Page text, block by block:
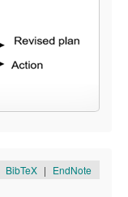
BibTeX | EndNote